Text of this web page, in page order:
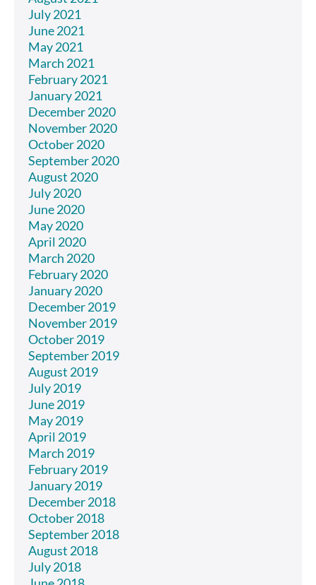
July 2021
June 2021
May 2021
March 2021
February 2021
January 2021
December 2020
November 2020
October 2020
September 2020
August 2020
July 2020
June 2020
May 2020
April 2020
March 2020
February 2020
January 2020
December 2019
November 2019
October 2019
September 2019
August 2019
July 2019
June 2019
May 2019
April 2019
March 2019
February 2019
January 2019
December 2018
October 2018
September 2018
August 2018
July 2018